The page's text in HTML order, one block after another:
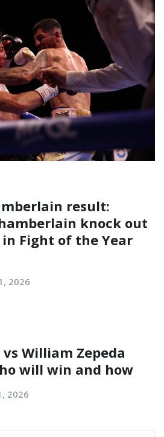
result:
knock out
in Fight of the Year
2026
William Zepeda
will win and how
2026